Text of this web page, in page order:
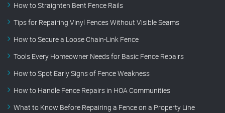
How to Straighten Bent Fence Rails
Tips for Repairing Vinyl Fences Without Visible Seams
How to Secure a Loose Chain-Link Fence
Tools Every Homeowner Needs for Basic Fence Repairs
How to Spot Early Signs of Fence Weakness
How to Handle Fence Repairs in HOA Communities
What to Know Before Repairing a Fence on a Property Line